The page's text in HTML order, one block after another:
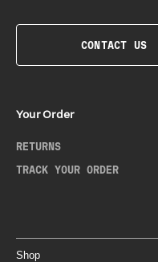
CONTACT US
Your Order
RETURNS
TRACK YOUR ORDER
Shop